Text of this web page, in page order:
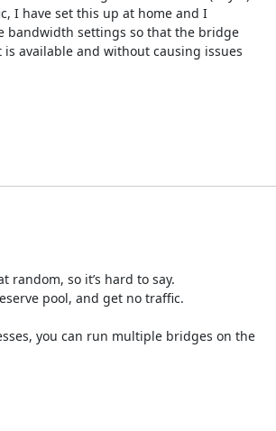
I have set this up at home and I
bandwidth settings so that the bridge
available and without causing issues
random, so it’s hard to say.
pool, and get no traffic.
you can run multiple bridges on the